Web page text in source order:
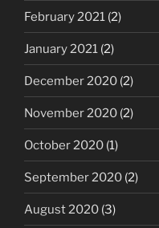
February 2021 (2)
January 2021 (2)
December 2020 (2)
November 2020 (2)
October 2020 (1)
September 2020 (2)
August 2020 (3)